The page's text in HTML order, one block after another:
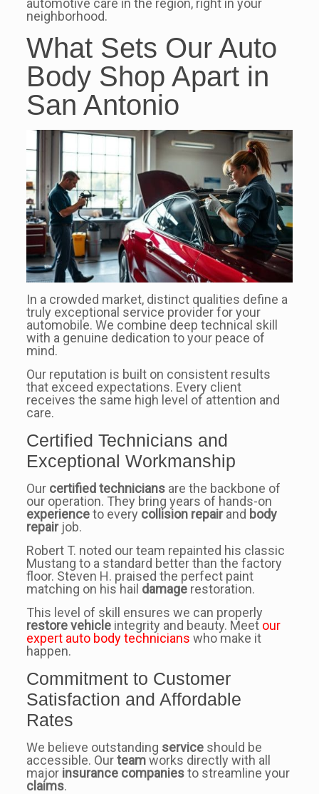
automotive care in the region, right in your
neighborhood.
What Sets Our Auto
Body Shop Apart in
San Antonio
In a crowded market, distinct qualities define a
truly exceptional service provider for your
automobile. We combine deep technical skill
with a genuine dedication to your peace of
mind.
Our reputation is built on consistent results
that exceed expectations. Every client
receives the same high level of attention and
care.
Certified Technicians and
Exceptional Workmanship
Our certified techniciansare the backbone of
our operation. They bring years of hands-on
experienceto every collision repairand body
repairjob.
Robert T. noted our team repainted his classic
Mustang to a standard better than the factory
floor. Steven H. praised the perfect paint
matching on his hail damagerestoration.
This level of skill ensures we can properly
restore vehicleintegrity and beauty. Meet our
expert auto body technicians who make it
happen.
Commitment to Customer
Satisfaction and Affordable
Rates
We believe outstanding serviceshould be
accessible. Ourteamworks directly with all
major insurance companiesto streamline your
claims.